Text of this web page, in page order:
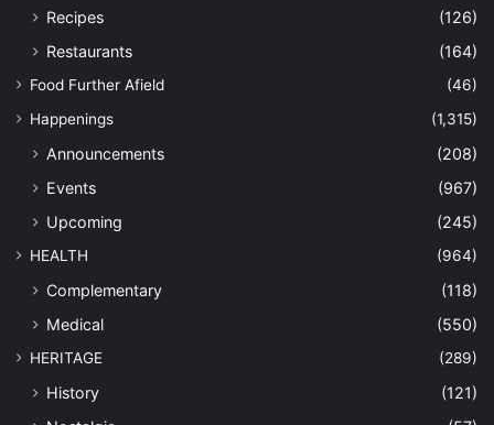
Recipes
(126)
Restaurants
(164)
Food Further Afield
(46)
Happenings
(1,315)
Announcements
(208)
Events
(967)
Upcoming
(245)
HEALTH (964)
Complementary
(118)
Medical
(550)
HERITAGE (289)
History
(121)